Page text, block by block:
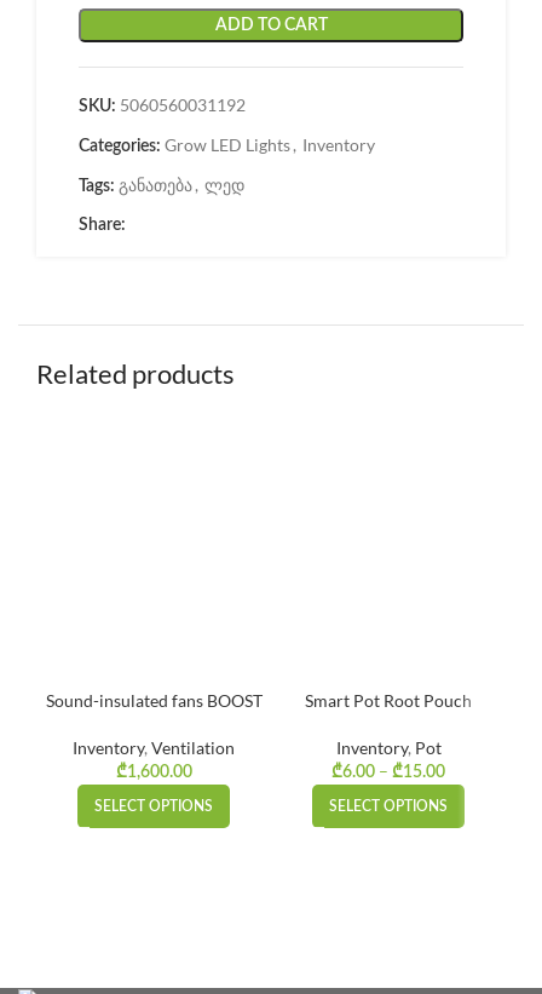
ADD TO CART
SKU: 5060560031192
Categories: Grow LED Lights, Inventory
Tags: განათება, ლედ
Share:
Related products
Sound-insulated fans BOOST
Inventory, Ventilation
₾1,600.00
SELECT OPTIONS
Smart Pot Root Pouch
Inventory, Pot
₾6.00 – ₾15.00
range:
SELECT OPTIONS